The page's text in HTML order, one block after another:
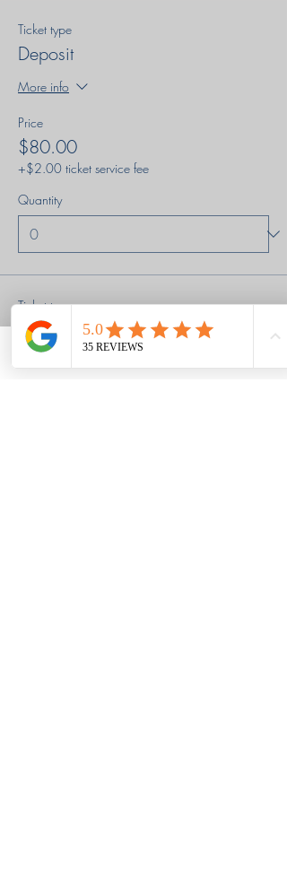
Ticket type
Deposit
More info
Price
$80.00
+$2.00 ticket service fee
Quantity
Ticket type
Regular Price pay in full
Price